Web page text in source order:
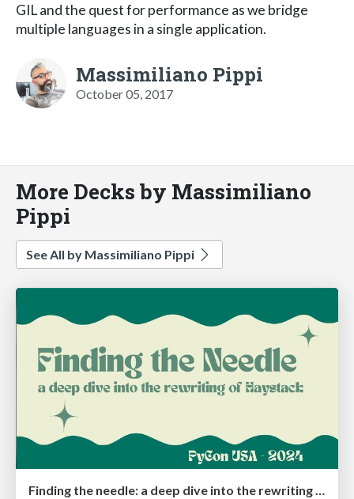
GIL and the quest for performance as we bridge
multiple languages in a single application.
Massimiliano Pippi
October 05, 2017
More Decks by Massimiliano
Pippi
See All by Massimiliano Pippi
Finding the needle: a deep dive into the rewriting of Haystack